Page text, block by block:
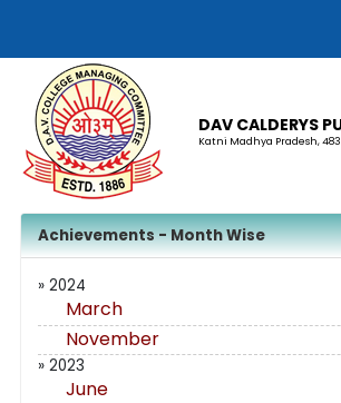
DAV CALDERYS
Katni Madhya Pradesh,
Achievements - Month Wise
» 2024
March
November
» 2023
June